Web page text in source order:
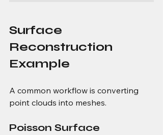
Surface
Reconstruction
Example
A common workflow is converting
point clouds into meshes.
Poisson Surface